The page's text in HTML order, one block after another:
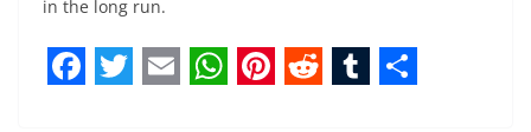
in the long run.